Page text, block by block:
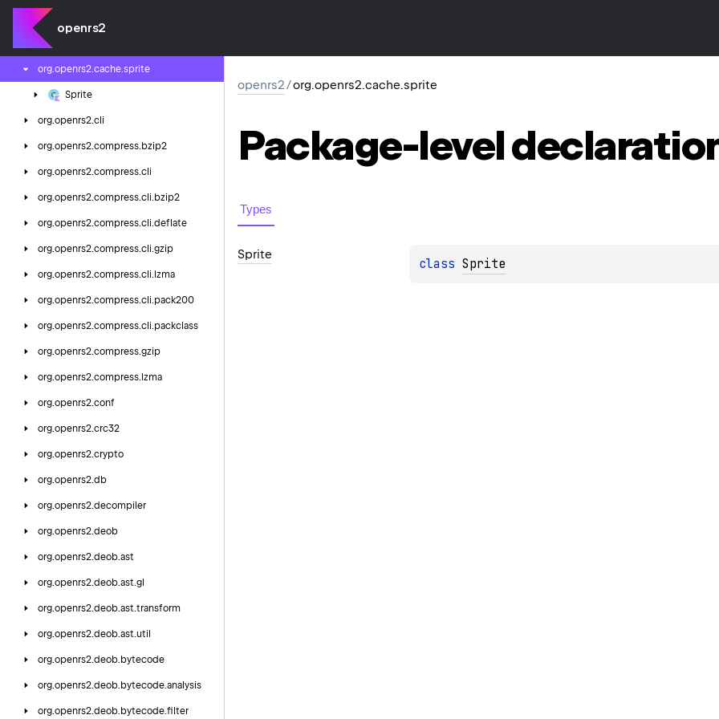
openrs2
org.
org.
org.openrs2.cache.sprite
Sprite
org.openrs2.cli
org.openrs2.compress. bzip2
org.openrs2.compress.cli
org.openrs2.compress.cli. bzip2
org.openrs2.compress.cli.deflate
org.openrs2.compress.cli.gzip
org.openrs2.compress.cli. lzma
org.openrs2.compress.cli.pack200
org.openrs2.compress.cli.packclass
org.openrs2.compress.gzip
org.openrs2.compress. lzma
org.openrs2.conf
org.openrs2.crc32
org.openrs2.crypto
org.openrs2.db
org.openrs2.decompiler
org.openrs2.deob
org.openrs2.deob.ast
org.openrs2.deob.ast.gl
org.openrs2.deob.ast.transform
org.openrs2.deob.ast.util
org.openrs2.deob. bytecode
org.openrs2.deob. bytecode.analysis
org.openrs2.deob. bytecode.filter
openrs2/org.openrs2.cache.sprite
Package-level
Types
Sprite
class Sprite